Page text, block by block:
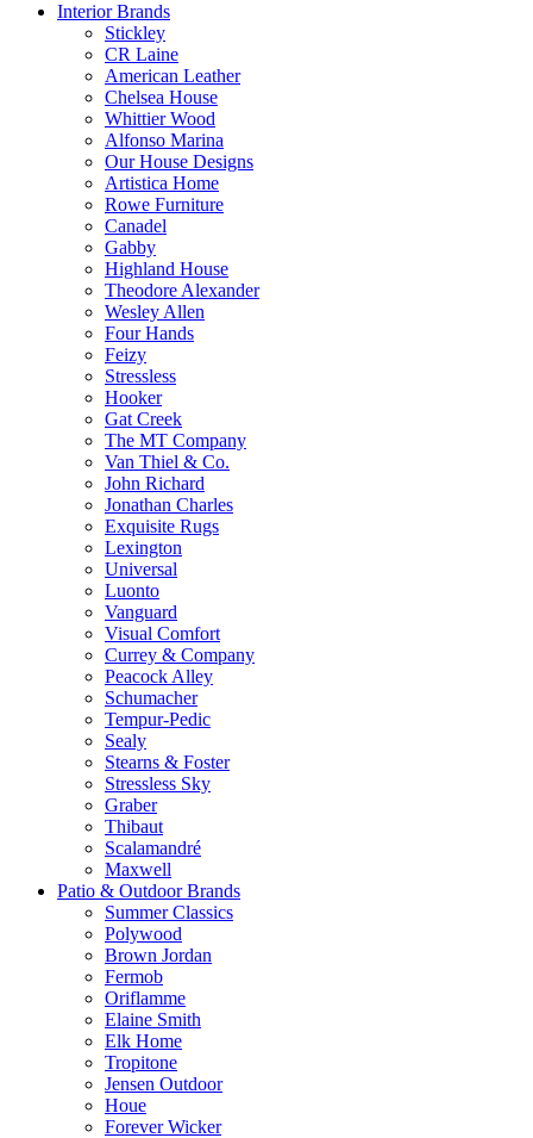
Interior Brands
Stickley
CR Laine
American Leather
Chelsea House
Whittier Wood
Alfonso Marina
Our House Designs
Artistica Home
Rowe Furniture
Canadel
Gabby
Highland House
Theodore Alexander
Wesley Allen
Four Hands
Feizy
Stressless
Hooker
Gat Creek
The MT Company
Van Thiel & Co.
John Richard
Jonathan Charles
Exquisite Rugs
Lexington
Universal
Luonto
Vanguard
Visual Comfort
Currey & Company
Peacock Alley
Schumacher
Tempur-Pedic
Sealy
Stearns & Foster
Stressless Sky
Graber
Thibaut
Scalamandré
Maxwell
Patio & Outdoor Brands
Summer Classics
Polywood
Brown Jordan
Fermob
Oriflamme
Elaine Smith
Elk Home
Tropitone
Jensen Outdoor
Houe
Forever Wicker